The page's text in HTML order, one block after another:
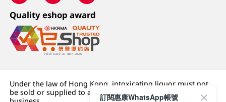
Quality eshop award
Under the law of Hong Kong, intoxicating liquor must not
be sold or supplied to a minor (under 18) in the course of
訂閱惠康WhatsApp帳號